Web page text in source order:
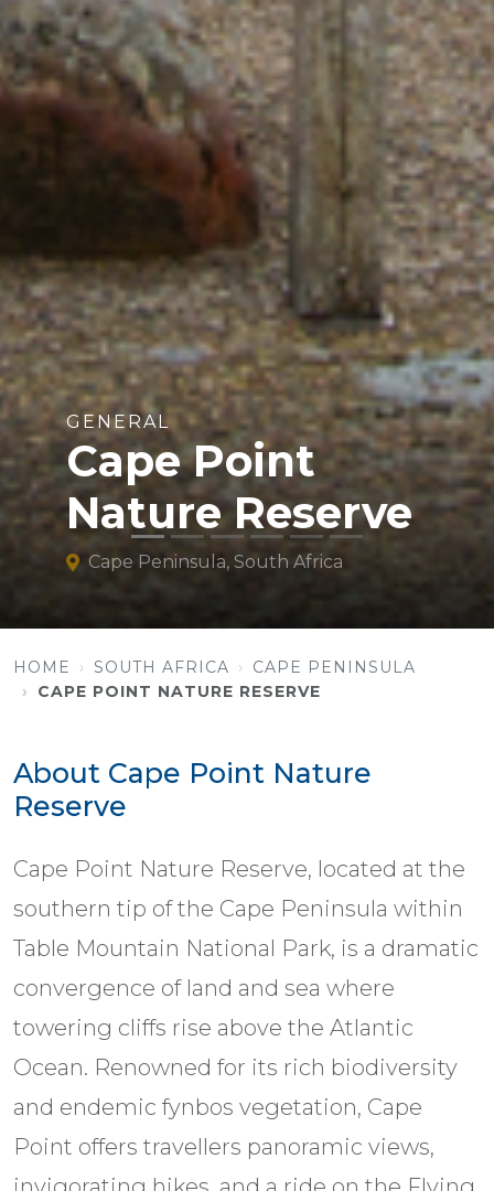
GENERAL
Cape Point
Nature Reserve
Cape Peninsula, South Africa
HOME SOUTH AFRICA
CAPE PENINSULA
CAPE POINT NATURE RESERVE
About Cape Point Nature
Reserve
Cape Point Nature Reserve, located at the
southern tip of the Cape Peninsula within
Table Mountain National Park, is a dramatic
convergence of land and sea where
towering cliffs rise above the Atlantic
Ocean. Renowned for its rich biodiversity
and endemic fynbos vegetation, Cape
Point offers travellers panoramic views,